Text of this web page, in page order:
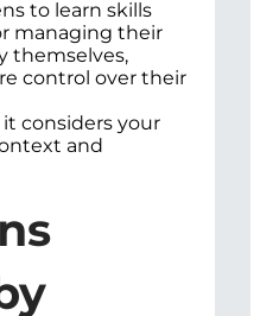
to learn skills
managing their
themselves,
control over their
it considers your
and